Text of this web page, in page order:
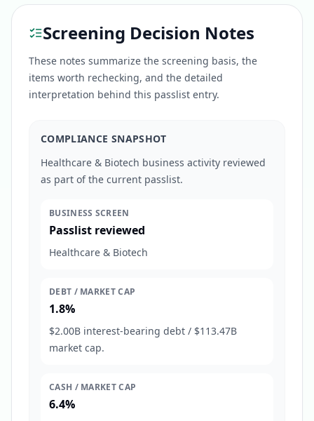
Screening Decision Notes
These notes summarize the screening basis, the
items worth rechecking, and the detailed
interpretation behind this passlist entry.
COMPLIANCE SNAPSHOT
Healthcare & Biotech business activity reviewed
as part of the current passlist.
BUSINESS SCREEN
Passlist reviewed
Healthcare & Biotech
DEBT / MARKET CAP
1.8%
$2.00B interest-bearing debt / $113.47B
market cap.
CASH / MARKET CAP
6.4%